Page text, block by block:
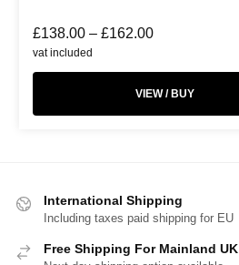
£138.00 – £162.00
vat included
VIEW / BUY
International Shipping
Including taxes paid shipping for EU
Free Shipping For Mainland UK